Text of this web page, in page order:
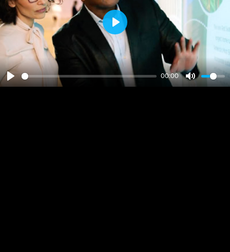
Play
00:00
Mute
Play